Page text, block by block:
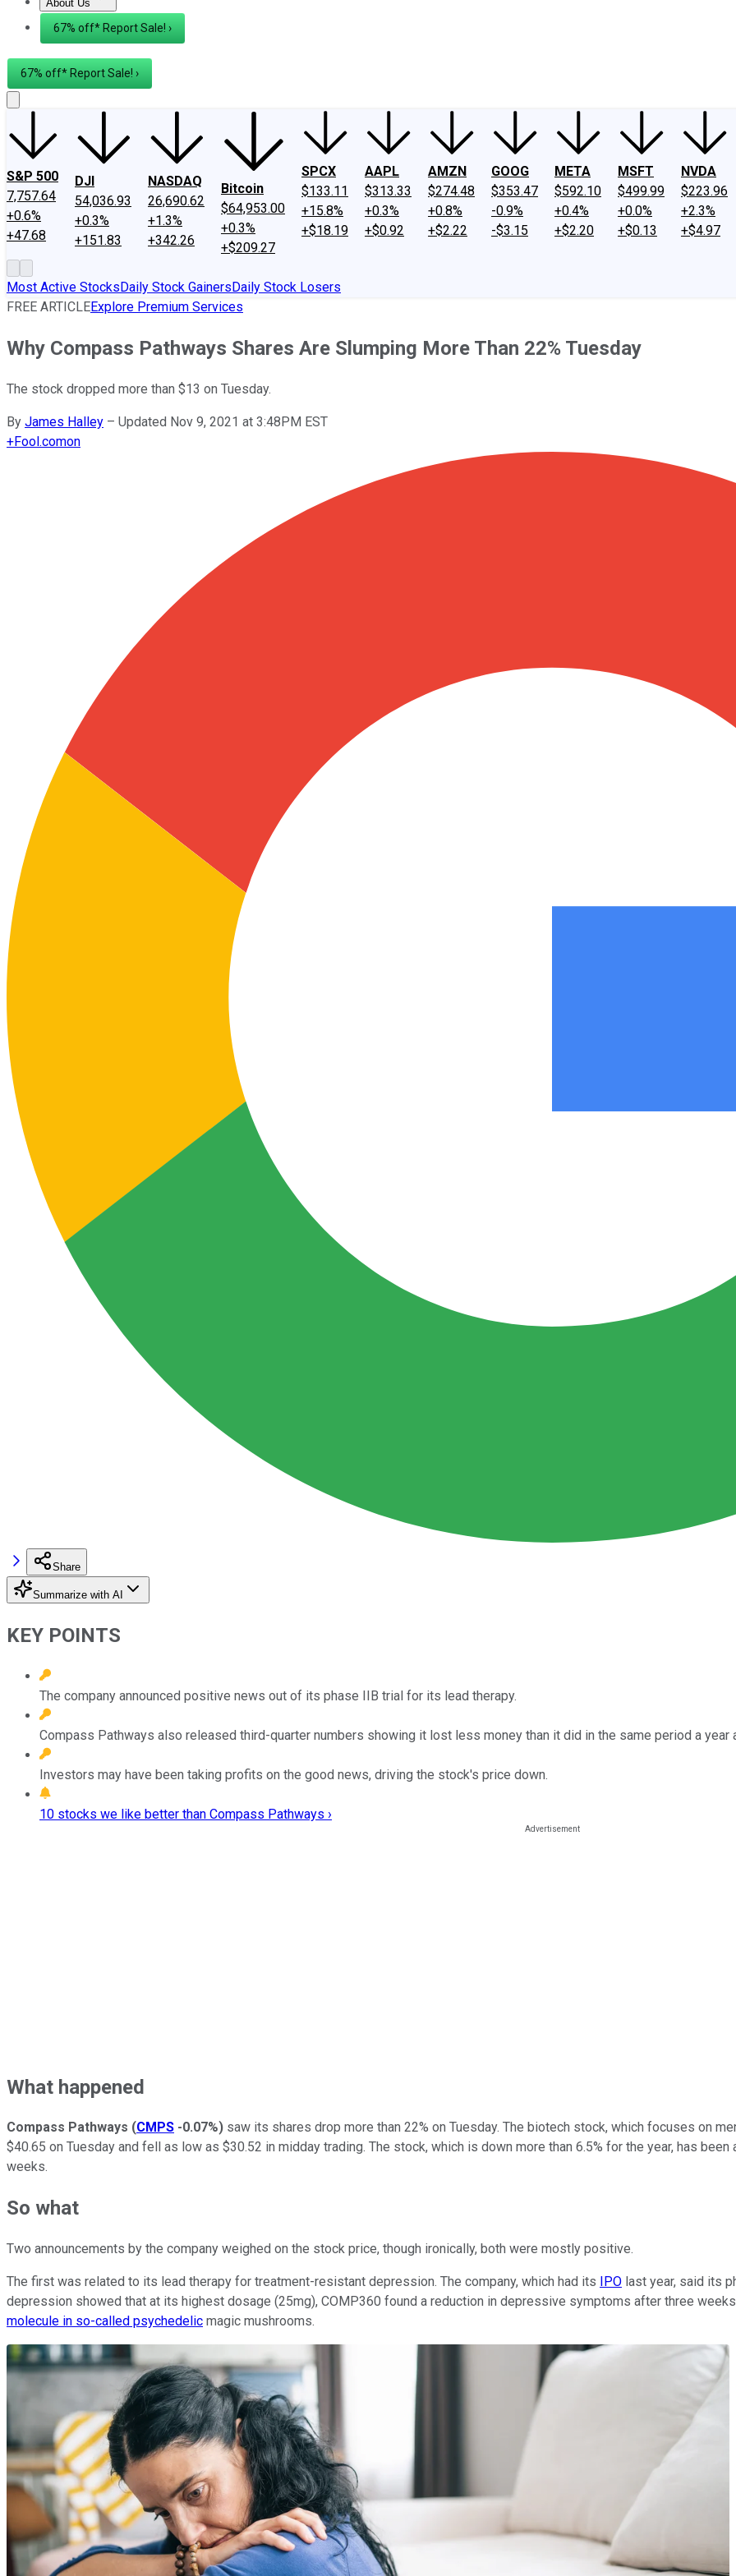
About Us
About UsContact Us Investing Philosophy
67% off* Report Sale! ›
67% off* Report Sale! ›
S&P 500
7,757.64
+0.6%
+47.68
DJI
54,036.93
+0.3%
+151.83
NASDAQ
26,690.62
+1.3%
+342.26
Bitcoin
$64,953.00
+0.3%
+$209.27
SPCX
$133.11
+15.8%
+$18.19
AAPL
$313.33
+0.3%
+$0.92
AMZN
$274.48
+0.8%
+$2.22
GOOG
$353.47
-0.9%
-$3.15
META
$592.10
+0.4%
+$2.20
MSFT
$499.99
+0.0%
+$0.13
NVDA
$223.96
+2.3%
+$4.97
Most Active StocksDaily Stock GainersDaily Stock Losers
FREE ARTICLEExplore Premium Services
Why Compass Pathways Shares Are Slumping More Than 22% Tuesday
The stock dropped more than $13 on Tuesday.
By James Halley – Updated Nov 9, 2021 at 3:48PM EST
+Fool.comon
Share
Summarize with AI
KEY POINTS
The company announced positive news out of its phase IIB trial for its lead therapy.
Compass Pathways also released third-quarter numbers showing it lost less money than it did in the same period a year
Investors may have been taking profits on the good news, driving the stock's price down.
10 stocks we like better than Compass Pathways ›
What happened
Compass Pathways (CMPS -0.07%) saw its shares drop more than 22% on Tuesday. The biotech stock, which focuses on
$40.65 on Tuesday and fell as low as $30.52 in midday trading. The stock, which is down more than 6.5% for the year, has
weeks.
So what
Two announcements by the company weighed on the stock price, though ironically, both were mostly positive.
The first was related to its lead therapy for treatment-resistant depression. The company, which had its IPO last year, said its
depression showed that at its highest dosage (25mg), COMP360 found a reduction in depressive symptoms after three
molecule in so-called psychedelic magic mushrooms.